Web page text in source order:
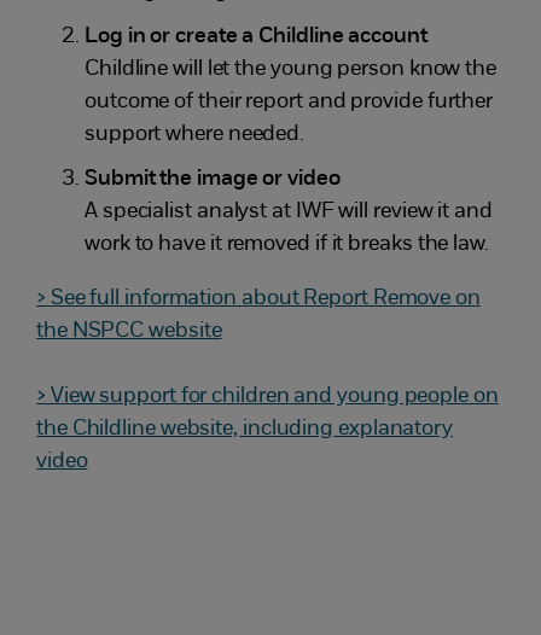
Log in or create a Childline account
Childline will let the young person know the
outcome of their report and provide further
support where needed.
Submit the image or video
A specialist analyst at IWF will review it and
work to have it removed if it breaks the law.
> See full information about Report Remove on
the NSPCC website
> View support for children and young people on
the Childline website, including explanatory
video